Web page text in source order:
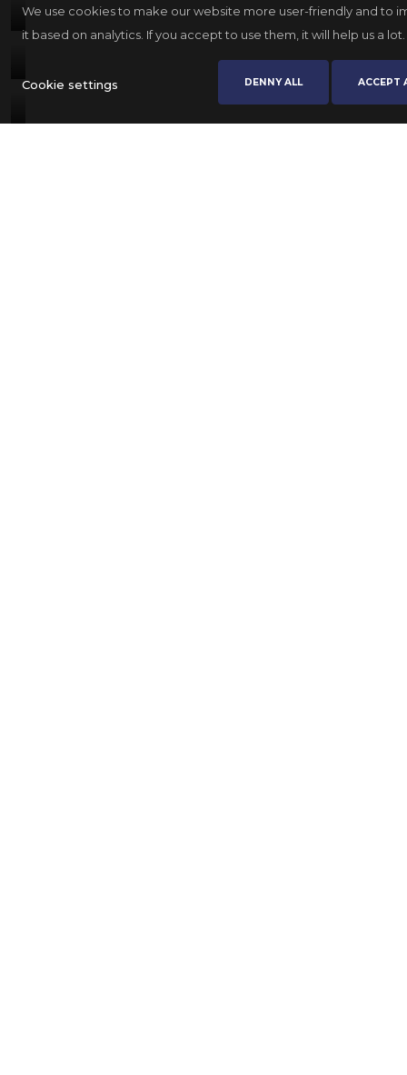
We use cookies to make our website more user-friendly and to
it based on analytics. If you accept to use them, it will help us a lot.
Cookie settings DENNY ALL ACCEPT